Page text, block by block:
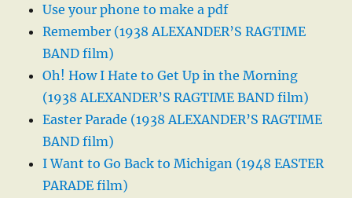
Use your phone to make a pdf
Remember (1938 ALEXANDER’S RAGTIME
BAND film)
Oh! How I Hate to Get Up in the Morning
(1938 ALEXANDER’S RAGTIME BAND film)
Easter Parade (1938 ALEXANDER’S RAGTIME
BAND film)
I Want to Go Back to Michigan (1948 EASTER
PARADE film)